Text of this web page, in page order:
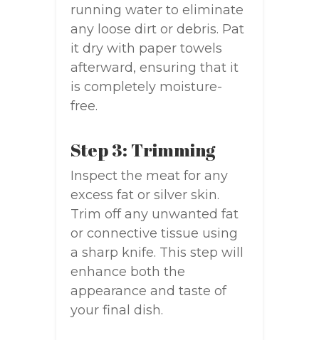
running water to eliminate
any loose dirt or debris. Pat
it dry with paper towels
afterward, ensuring that it
is completely moisture-
free.
Step 3: Trimming
Inspect the meat for any
excess fat or silver skin.
Trim off any unwanted fat
or connective tissue using
a sharp knife. This step will
enhance both the
appearance and taste of
your final dish.